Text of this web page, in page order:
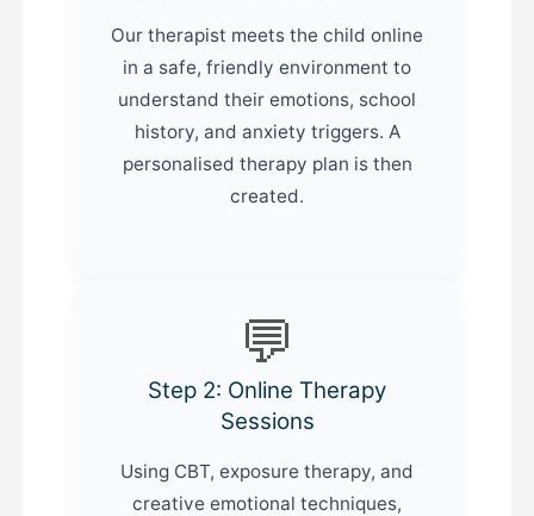
Our therapist meets the child online
in a safe, friendly environment to
understand their emotions, school
history, and anxiety triggers. A
personalised therapy plan is then
created.
💬
Step 2: Online Therapy
Sessions
Using CBT, exposure therapy, and
creative emotional techniques,